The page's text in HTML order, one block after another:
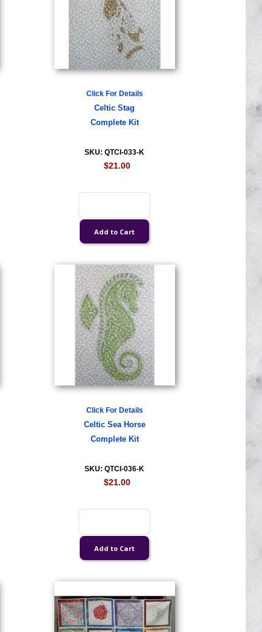
Click For Details
Celtic Stag
Complete Kit
SKU: QTCI-033-K
$21.00
Click For Details
Celtic Sea Horse
Complete Kit
SKU: QTCI-036-K
$21.00